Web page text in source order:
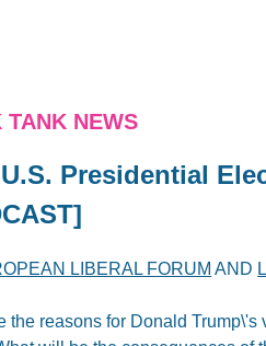
TANK NEWS
Presidential
LIBERAL FORUM AND
the reasons for Donald